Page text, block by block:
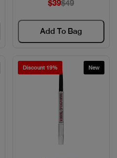
$39$49
Add To Bag
Discount 19% New